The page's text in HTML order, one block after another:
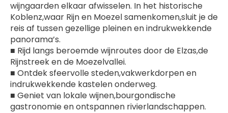
wijngaarden elkaar afwisselen. In het historische
Koblenz,waar Rijn en Moezel samenkomen,sluit je de
reis af tussen gezellige pleinen en indrukwekkende
panorama’s.
■ Rijd langs beroemde wijnroutes door de Elzas,de
Rijnstreek en de Moezelvallei.
■ Ontdek sfeervolle steden,vakwerkdorpen en
indrukwekkende kastelen onderweg.
■ Geniet van lokale wijnen,bourgondische
gastronomie en ontspannen rivierlandschappen.